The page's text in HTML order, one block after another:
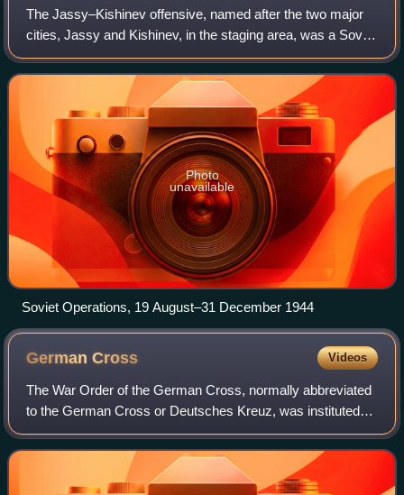
The Jassy–Kishinev offensive, named after the two major
cities, Jassy and Kishinev, in the staging area, was a Soviet
offensive against Axis forces, which took place in Eastern
Romania from 20 to 29 A
Photo
unavailable
Soviet Operations, 19 August–31 December 1944
GermanCross Videos
The War Order of the German Cross, normally abbreviated
to the German Cross or Deutsches Kreuz, was instituted
by Adolf Hitler on 28 September 1941. It was awarded in
two divisions: in gold for repeat